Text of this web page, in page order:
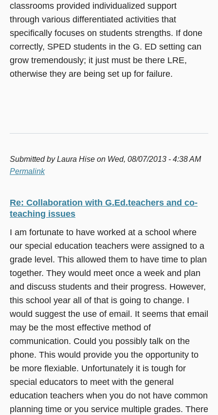
classrooms provided individualized support
through various differentiated activities that
specifically focuses on students strengths. If done
correctly, SPED students in the G. ED setting can
grow tremendously; it just must be there LRE,
otherwise they are being set up for failure.
Submitted byLaura Hise on Wed, 08/07/2013 - 4:38 AM
Permalink
Re: Collaboration with G.Ed.teachers and co-
teaching issues
I am fortunate to have worked at a school where
our special education teachers were assigned to a
grade level. This allowed them to have time to plan
together. They would meet once a week and plan
and discuss students and their progress. However,
this school year all of that is going to change. I
would suggest the use of email. It seems that email
may be the most effective method of
communication. Could you possibly talk on the
phone. This would provide you the opportunity to
be more flexiable. Unfortunately it is tough for
special educators to meet with the general
education teachers when you do not have common
planning time or you service multiple grades. There